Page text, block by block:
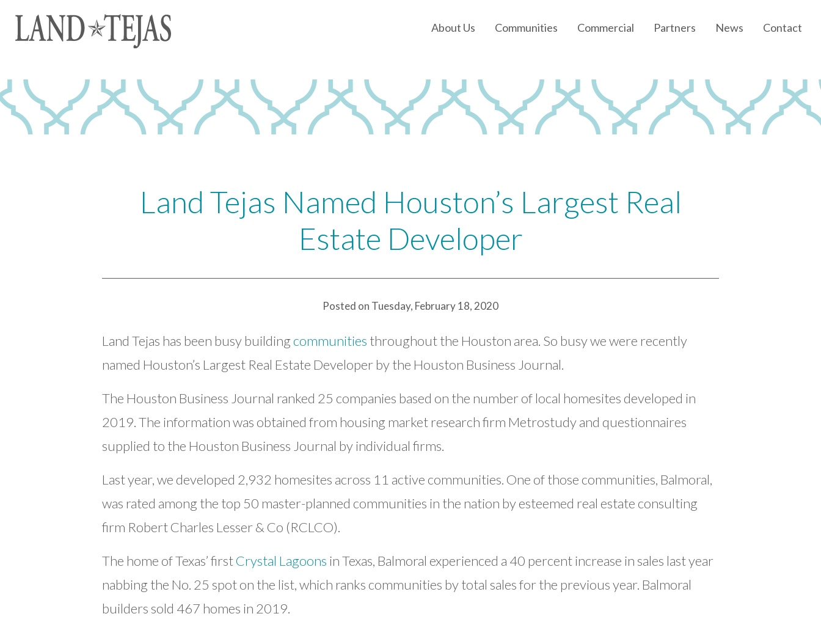
About Us
Our Experience
Land Tejas Cares
Communities Commercial Partners News Contact
Land Tejas Named Houston’s Largest Real
Estate Developer
Posted on Tuesday, February 18, 2020
Land Tejas has been busy buildingcommunities throughout the Houston area. So busy we were recently
named Houston’s Largest Real Estate Developer by the Houston Business Journal.
The Houston Business Journal ranked 25 companies based on the number of local homesites developed in
2019. The information was obtained from housing market research firm Metrostudy and questionnaires
supplied to the Houston Business Journal by individual firms.
Last year, we developed 2,932 homesites across 11 active communities. One of those communities, Balmoral,
was rated among the top 50 master-planned communities in the nation by esteemed real estate consulting
firm Robert Charles Lesser & Co (RCLCO).
The home of Texas’ firstCrystal Lagoons in Texas, Balmoral experienced a 40 percent increase in sales last year
nabbing the No. 25 spot on the list, which ranks communities by total sales for the previous year. Balmoral
builders sold 467 homes in 2019.